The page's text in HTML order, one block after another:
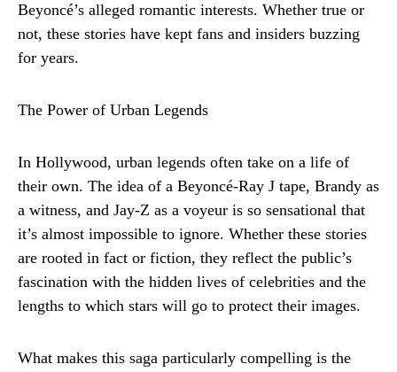
Beyoncé’s alleged romantic interests. Whether true or
not, these stories have kept fans and insiders buzzing
for years.
The Power of Urban Legends
In Hollywood, urban legends often take on a life of
their own. The idea of a Beyoncé-Ray J tape, Brandy as
a witness, and Jay-Z as a voyeur is so sensational that
it’s almost impossible to ignore. Whether these stories
are rooted in fact or fiction, they reflect the public’s
fascination with the hidden lives of celebrities and the
lengths to which stars will go to protect their images.
What makes this saga particularly compelling is the